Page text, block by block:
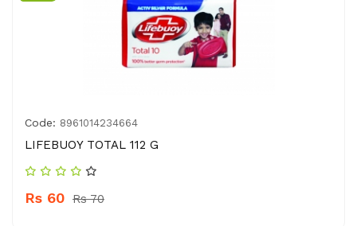
Code: 8961014234664
LIFEBUOY TOTAL 112 G
Rs 60 Rs 70